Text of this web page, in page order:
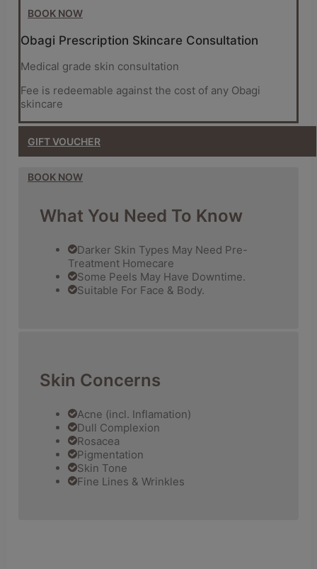
BOOK NOW
Obagi Prescription Skincare Consultation
Medical grade skin consultation
Fee is redeemable against the cost of any Obagi
skincare
GIFTVOUCHER
BOOK NOW
What You Need To Know
Darker Skin Types May Need Pre-
Treatment Homecare
Some Peels May Have Downtime.
Suitable For Face & Body.
Skin Concerns
Acne (incl. Inflamation)
Dull Complexion
Rosacea
Pigmentation
Skin Tone
Fine Lines & Wrinkles